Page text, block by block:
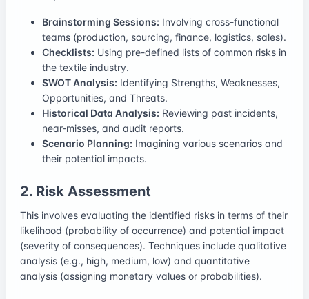
Brainstorming Sessions: Involving cross-functional
teams (production, sourcing, finance, logistics, sales).
Checklists: Using pre-defined lists of common risks in
the textile industry.
SWOT Analysis: Identifying Strengths, Weaknesses,
Opportunities, and Threats.
Historical Data Analysis: Reviewing past incidents,
near-misses, and audit reports.
Scenario Planning: Imagining various scenarios and
their potential impacts.
2. Risk Assessment
This involves evaluating the identified risks in terms of their
likelihood (probability of occurrence) and potential impact
(severity of consequences). Techniques include qualitative
analysis (e.g., high, medium, low) and quantitative
analysis (assigning monetary values or probabilities).